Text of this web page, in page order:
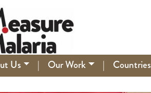
Us | Our Work | Countries